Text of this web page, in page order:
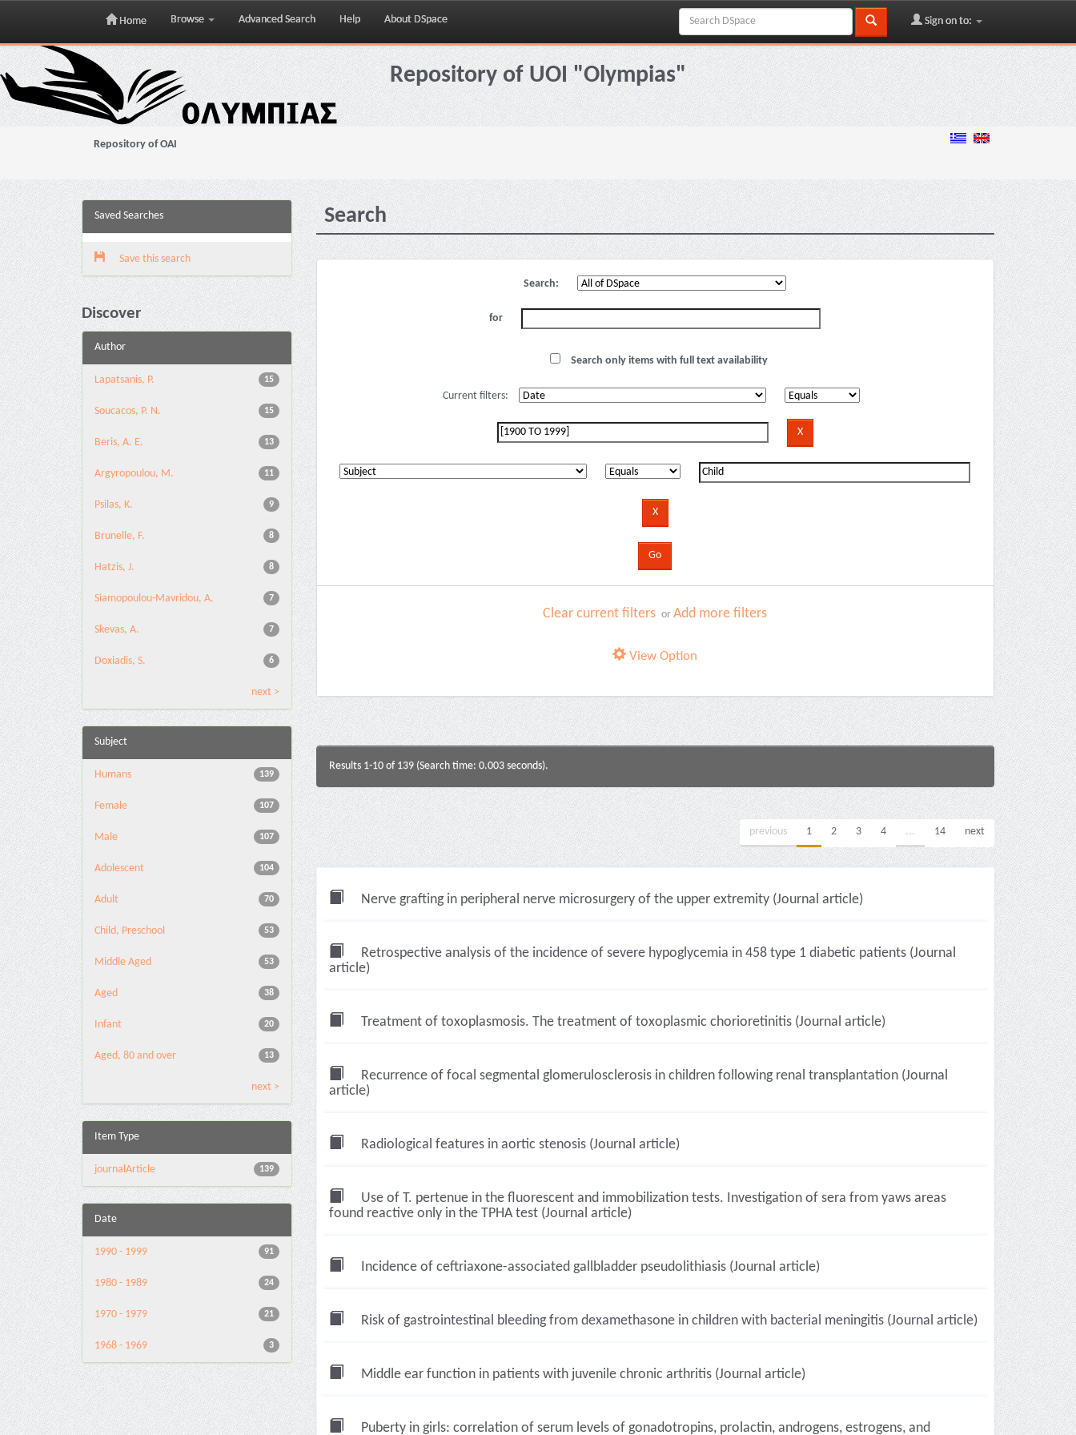
Skip
navigation
Home Browse Advanced Search Help About DSpace Sign on to:
Repository of UOI "Olympias"
Repository of OAI
Saved Searches
Save this search
Discover
Author
15
Lapatsanis, P.
15
Soucacos, P. N.
13
Beris, A. E.
11
Argyropoulou, M.
9
Psilas, K.
8
Brunelle, F.
8
Hatzis, J.
7
Siamopoulou-Mavridou, A.
7
Skevas, A.
6
Doxiadis, S.
next >
Subject
139
Humans
107
Female
107
Male
104
Adolescent
70
Adult
53
Child, Preschool
53
Middle Aged
38
Aged
20
Infant
13
Aged, 80 and over
next >
Item Type
139
journalArticle
Date
91
1990 - 1999
24
1980 - 1989
21
1970 - 1979
3
1968 - 1969
Search
Search:
for
Search only items with full text availability
Current filters:
Clear current filters orAdd more filters
View Option
Results 1-10 of 139 (Search time: 0.003 seconds).
previous 1 2 3 4 ... 14 next
Nerve grafting in peripheral nerve microsurgery of the upper extremity (Journal article)
Retrospective analysis of the incidence of severe hypoglycemia in 458 type 1 diabetic patients (Journal
article)
Treatment of toxoplasmosis. The treatment of toxoplasmic chorioretinitis (Journal article)
Recurrence of focal segmental glomerulosclerosis in children following renal transplantation (Journal
article)
Radiological features in aortic stenosis (Journal article)
Use of T. pertenue in the fluorescent and immobilization tests. Investigation of sera from yaws areas
found reactive only in the TPHA test (Journal article)
Incidence of ceftriaxone-associated gallbladder pseudolithiasis (Journal article)
Risk of gastrointestinal bleeding from dexamethasone in children with bacterial meningitis (Journal article)
Middle ear function in patients with juvenile chronic arthritis (Journal article)
Puberty in girls: correlation of serum levels of gonadotropins, prolactin, androgens, estrogens, and